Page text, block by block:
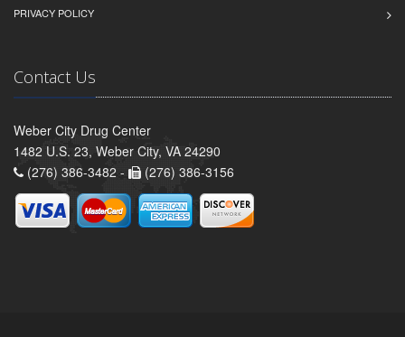
PRIVACY POLICY
Contact Us
Weber City Drug Center
1482 U.S. 23, Weber City, VA 24290
(276) 386-3482 -
(276) 386-3156